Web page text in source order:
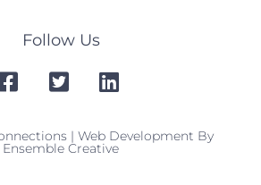
Follow Us
| Web Development By
Ensemble Creative